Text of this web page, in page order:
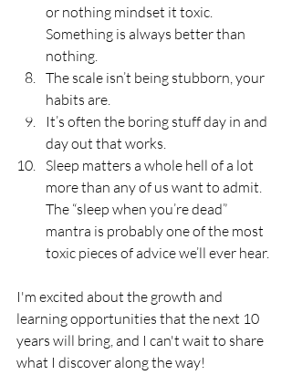
or nothing mindset it toxic.
Something is always better than
nothing.
The scale isn’t being stubborn, your
habits are.
It’s often the boring stuff day in and
day out that works.
Sleep matters a whole hell of a lot
more than any of us want to admit.
The “sleep when you’re dead”
mantra is probably one of the most
toxic pieces of advice we’ll ever hear.
I'm excited about the growth and
learning opportunities that the next 10
years will bring, and I can't wait to share
what I discover along the way!